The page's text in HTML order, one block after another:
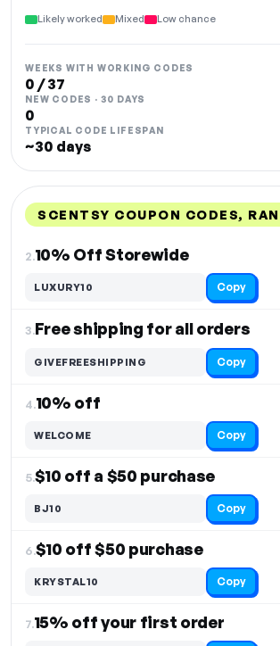
Likely worked Mixed Low chance
WEEKS WITH WORKING CODES
0 / 37
NEW CODES · 30 DAYS
0
TYPICAL CODE LIFESPAN
~30 days
SCENTSY COUPON CODES,
2.10% Off Storewide
LUXURY10 Copy
3.Free shipping for all orders
GIVEFREESHIPPING Copy
4.10% off
WELCOME Copy
5.$10 off a $50 purchase
BJ10 Copy
6.$10 off $50 purchase
KRYSTAL10 Copy
7.15% off your first order